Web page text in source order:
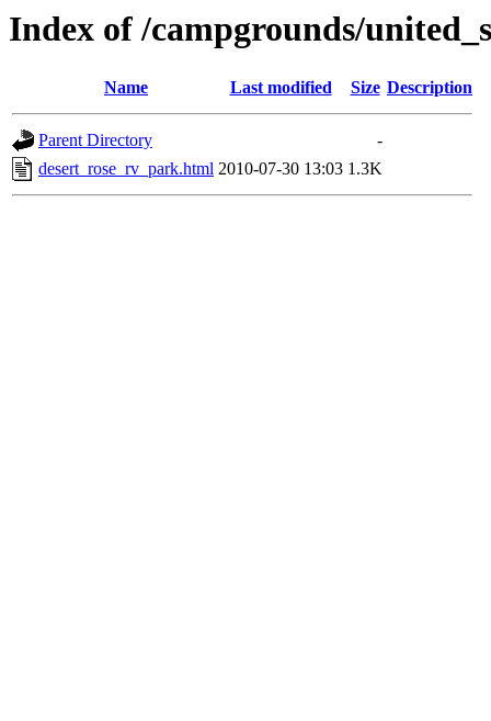
Index of /campgrounds/
Name Last modified Size Description
Parent Directory
-
desert_rose_rv_park.html 2010-07-30 13:03 1.3K